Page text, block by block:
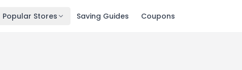
Popular Stores Saving Guides Coupons